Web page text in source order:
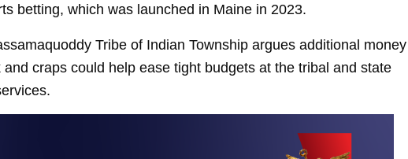
betting, which was launched in Maine in 2023.
Tribe of Indian Township argues additional money
craps could help ease tight budgets at the tribal and state